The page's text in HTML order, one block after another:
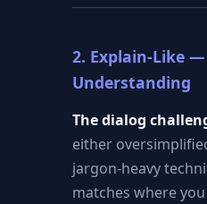
2. Explain-Like
Understanding
The dialog
either
jargon-heavy
matches where